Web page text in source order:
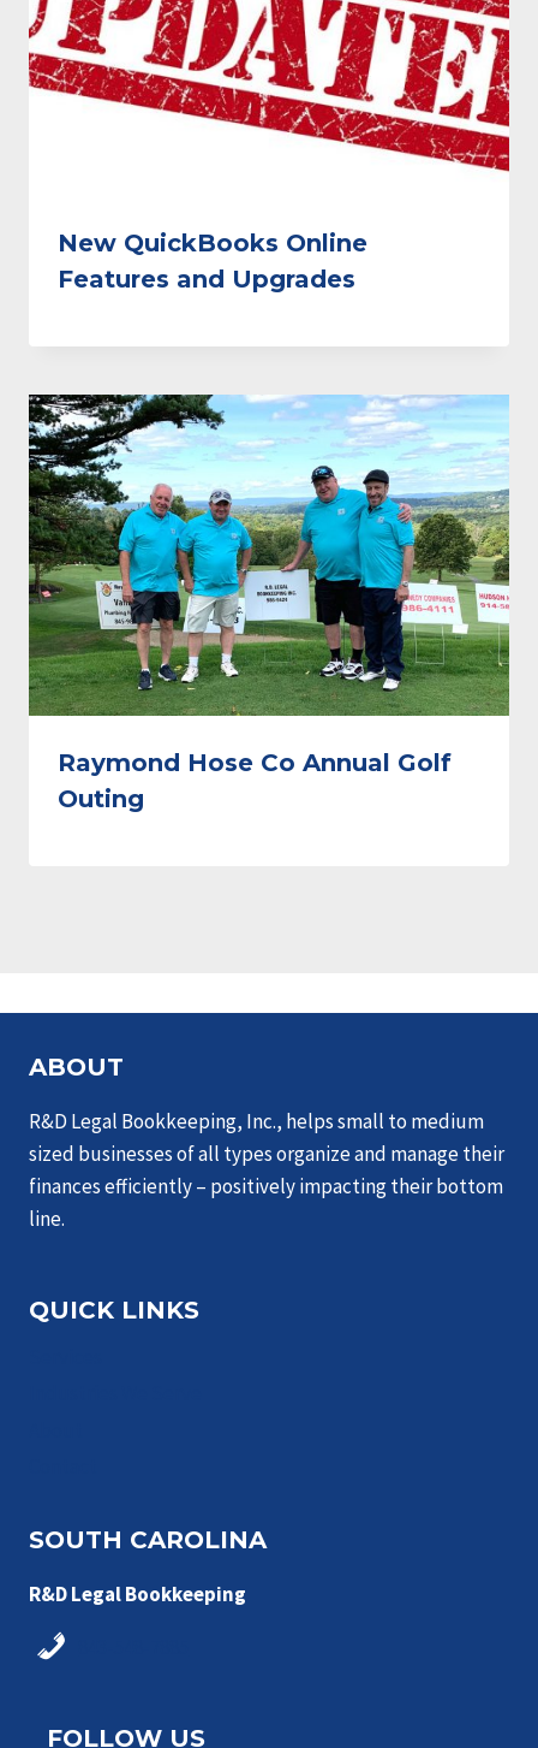
New QuickBooks Online
Features and Upgrades
Raymond Hose Co Annual Golf
Outing
ABOUT
R&D Legal Bookkeeping, Inc., helps small to medium
sized businesses of all types organize and manage their
finances efficiently – positively impacting their bottom
line.
QUICK LINKS
SOUTH CAROLINA
R&D Legal Bookkeeping
FOLLOW US